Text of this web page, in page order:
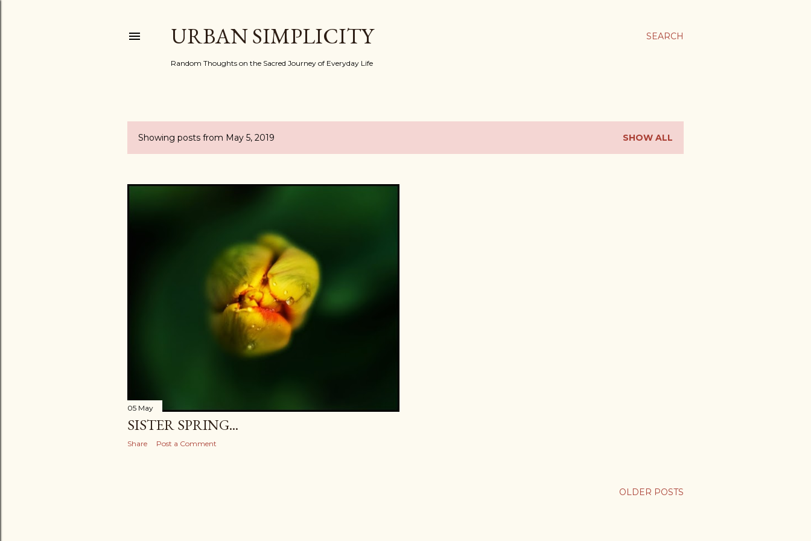
SEARCH
URBAN SIMPLICITY
Random Thoughts on the Sacred Journey of Everyday Life
P
s
Showing posts from May 5, 2019 SHOW ALL
05 May
SISTER SPRING...
Share Post a Comment
OLDER POSTS